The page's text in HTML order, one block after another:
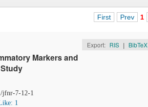
First Prev 1
Export: RIS | BibTeX
Markers and
jfnr-7-12-1
1